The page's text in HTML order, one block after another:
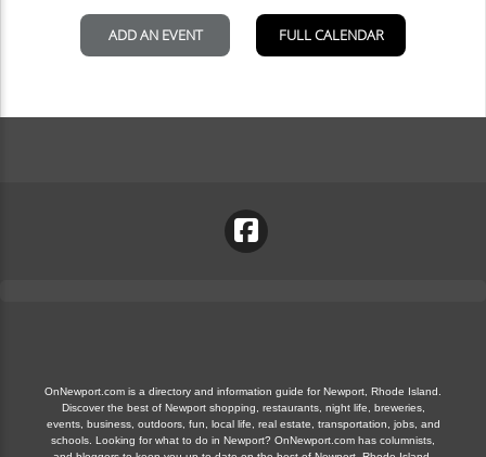
OnNewport.com is a directory and information guide for Newport, Rhode Island.
Discover the best of Newport shopping, restaurants, night life, breweries,
events, business, outdoors, fun, local life, real estate, transportation, jobs, and
schools. Looking for what to do in Newport? OnNewport.com has columnists,